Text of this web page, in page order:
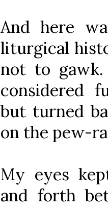
And here
liturgical
not to
considered
but turned
on the pew-
My eyes
and forth